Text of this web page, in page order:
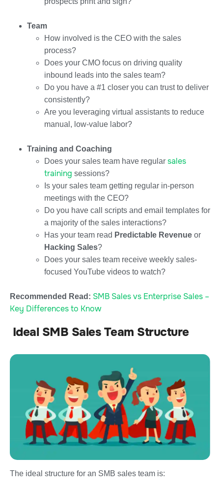
Team
How involved is the CEO with the sales
process?
Does your CMO focus on driving quality
inbound leads into the sales team?
Do you have a #1 closer you can trust to deliver
consistently?
Are you leveraging virtual assistants to reduce
manual, low-value labor?
Training and Coaching
Does your sales team have regular sales
training sessions?
Is your sales team getting regular in-person
meetings with the CEO?
Do you have call scripts and email templates for
a majority of the sales interactions?
Has your team read Predictable Revenue or
Hacking Sales?
Does your sales team receive weekly sales-
focused YouTube videos to watch?
Recommended Read: SMB Sales vs Enterprise Sales –
Key Differences to Know
Ideal SMB Sales Team Structure
The ideal structure for an SMB sales team is: